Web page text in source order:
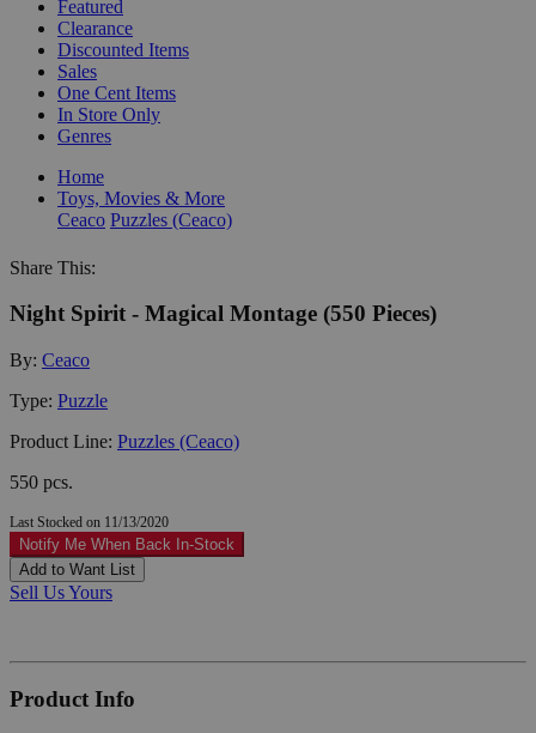
Featured
Clearance
Discounted Items
Sales
One Cent Items
In Store Only
Genres
Home
Toys, Movies & More
Ceaco Puzzles (Ceaco)
Share This:
Night Spirit - Magical Montage (550 Pieces)
By: Ceaco
Type: Puzzle
Product Line: Puzzles (Ceaco)
550 pcs.
Last Stocked on 11/13/2020
Notify Me When Back In-Stock
Add to Want List
Sell Us Yours
Product Info